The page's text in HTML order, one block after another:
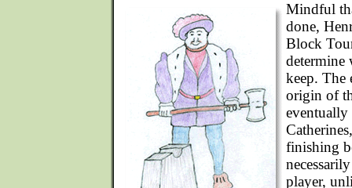
Mindful
done,
Block
determine
keep. The
origin of
finishing
player,